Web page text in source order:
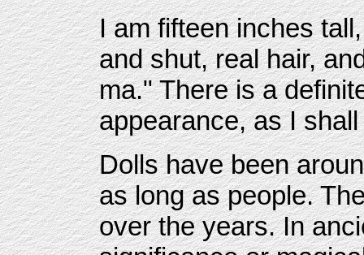
I am fifteen inches
and shut, real hair,
ma." There is a
appearance, as I
Dolls have been
as long as people.
over the years. In